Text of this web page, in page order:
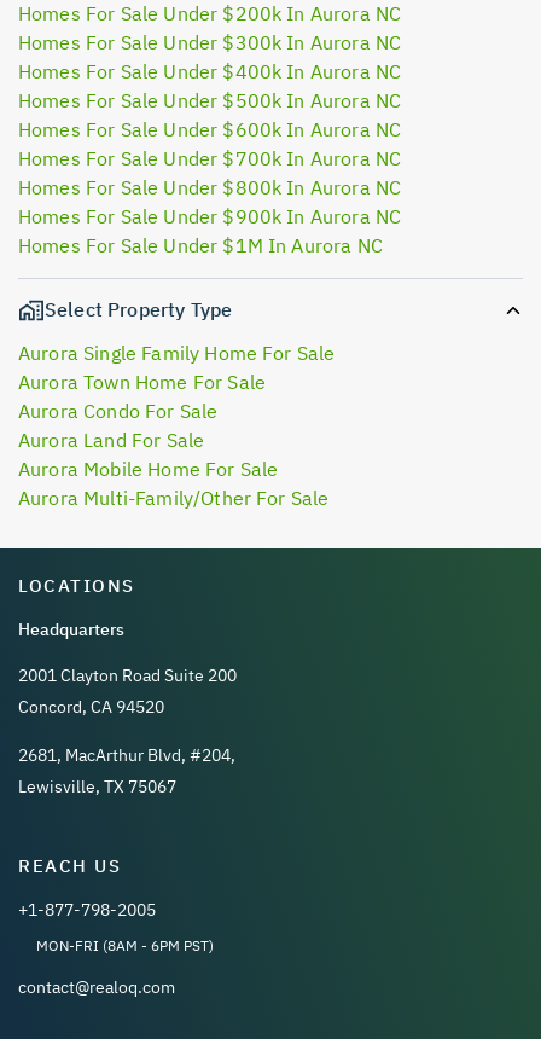
Homes For Sale Under $200k In Aurora NC
Homes For Sale Under $300k In Aurora NC
Homes For Sale Under $400k In Aurora NC
Homes For Sale Under $500k In Aurora NC
Homes For Sale Under $600k In Aurora NC
Homes For Sale Under $700k In Aurora NC
Homes For Sale Under $800k In Aurora NC
Homes For Sale Under $900k In Aurora NC
Homes For Sale Under $1M In Aurora NC
Select Property Type
Aurora Single Family Home For Sale
Aurora Town Home For Sale
Aurora Condo For Sale
Aurora Land For Sale
Aurora Mobile Home For Sale
Aurora Multi-Family/Other For Sale
LOCATIONS
Headquarters
2001 Clayton Road Suite 200
Concord, CA 94520
2681, MacArthur Blvd, #204,
Lewisville, TX 75067
REACH US
+1-877-798-2005
MON-FRI (8AM - 6PM PST)
contact@realoq.com